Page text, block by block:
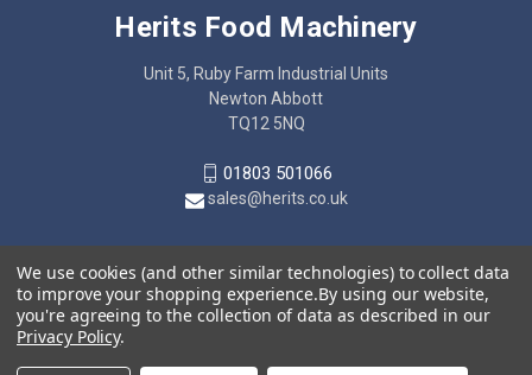
Herits Food Machinery
Unit 5, Ruby Farm Industrial Units
Newton Abbott
TQ12 5NQ
01803 501066
sales@herits.co.uk
We use cookies (and other similar technologies) to collect data
to improve your shopping experience.By using our website,
you're agreeing to the collection of data as described in our
Privacy Policy.